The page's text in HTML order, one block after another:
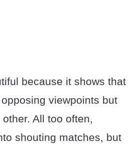
because it shows that
viewpoints but
All too often,
shouting matches, but